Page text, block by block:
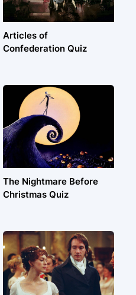
Articles of
Confederation Quiz
The Nightmare Before
Christmas Quiz